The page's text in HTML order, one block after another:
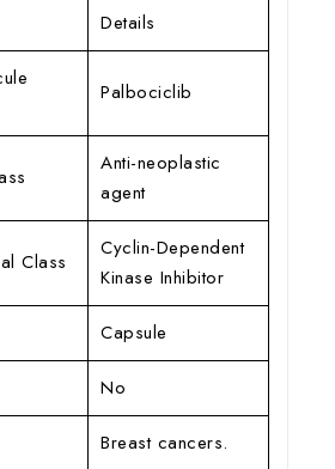
Details
Palbociclib
Anti-neoplastic
agent
Class
Cyclin-Dependent
Kinase Inhibitor
Capsule
No
Breast cancers.